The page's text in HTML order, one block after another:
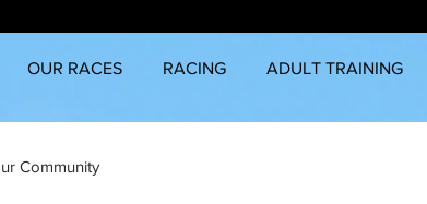
OUR RACES RACING ADULT TRAINING
Community